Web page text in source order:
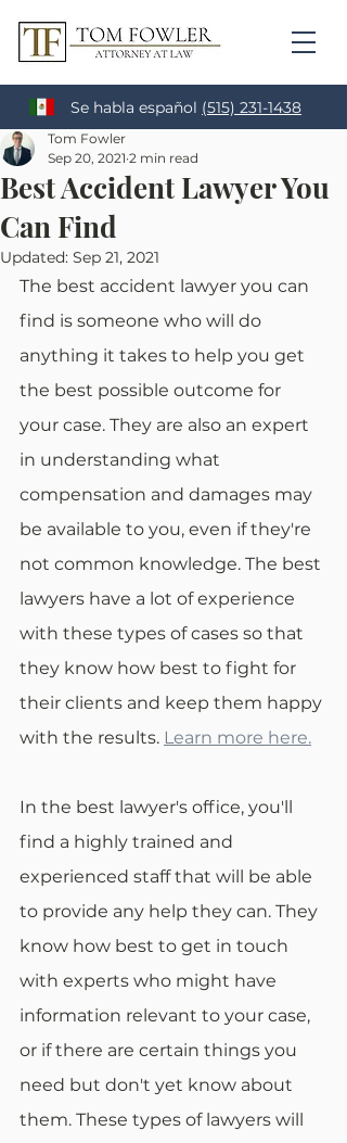
Se habla español (515) 231-1438
Best Accident Lawyer You
Can Find
Tom Fowler
Sep 20, 2021 2 min read
Updated: Sep 21, 2021
The best accident lawyer you can
find is someone who will do
anything it takes to help you get
the best possible outcome for
your case. They are also an expert
in understanding what
compensation and damages may
be available to you, even if they're
not common knowledge. The best
lawyers have a lot of experience
with these types of cases so that
they know how best to fight for
their clients and keep them happy
with the results. Learn more here.
In the best lawyer's office, you'll
find a highly trained and
experienced staff that will be able
to provide any help they can. They
know how best to get in touch
with experts who might have
information relevant to your case,
or if there are certain things you
need but don't yet know about
them. These types of lawyers will